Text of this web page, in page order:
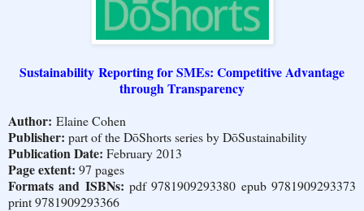
Sustainability Reporting for SMEs: Competitive Advantage
through Transparency
Author: Elaine Cohen
Publisher: part of the DōShorts series by DōSustainability
Publication Date: February 2013
Page extent: 97 pages
Formats and ISBNs: pdf 9781909293380 epub 9781909293373
print 9781909293366